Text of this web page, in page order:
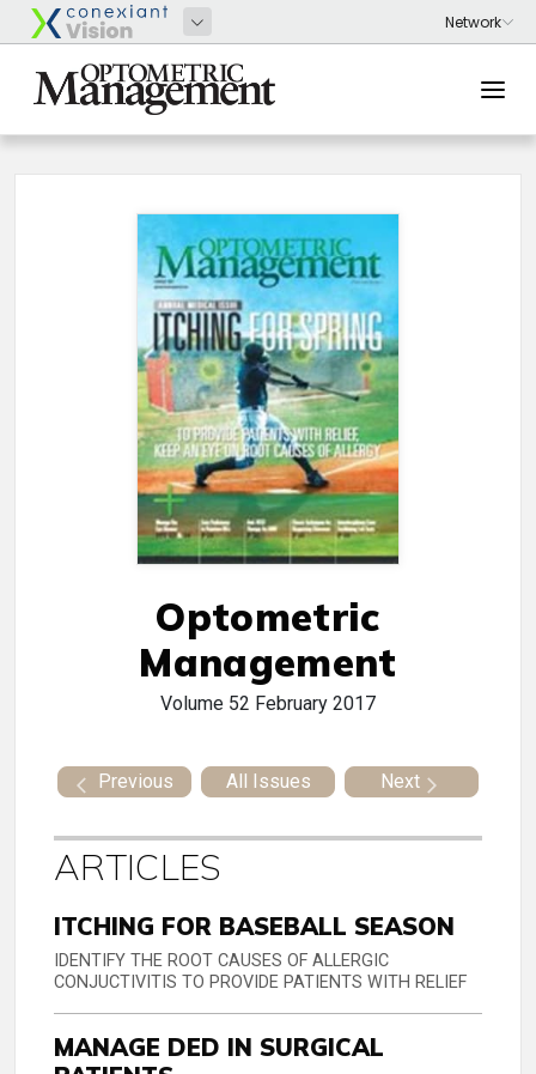
Optometric
Management
Volume 52 February 2017
Previous All Issues Next
ARTICLES
ITCHING FOR BASEBALL SEASON
IDENTIFY THE ROOT CAUSES OF ALLERGIC
CONJUCTIVITIS TO PROVIDE PATIENTS WITH RELIEF
MANAGE DED IN SURGICAL